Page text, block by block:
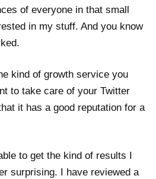
of everyone in that small
in my stuff. And you know
kind of growth service you
to take care of your Twitter
it has a good reputation for a
to get the kind of results I
surprising. I have reviewed a